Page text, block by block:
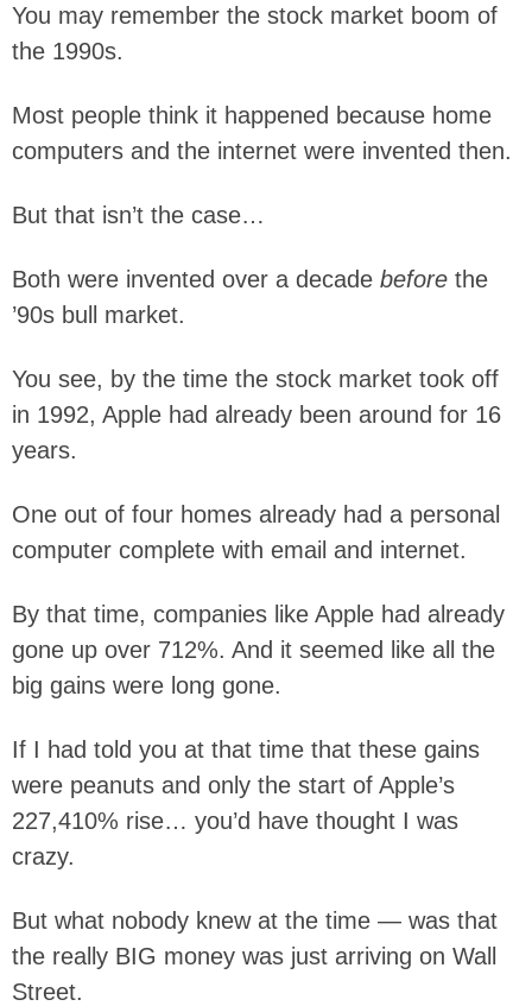
You may remember the stock market boom of
the 1990s.
Most people think it happened because home
computers and the internet were invented then.
But that isn’t the case…
Both were invented over a decade before the
’90s bull market.
You see, by the time the stock market took off
in 1992, Apple had already been around for 16
years.
One out of four homes already had a personal
computer complete with email and internet.
By that time, companies like Apple had already
gone up over 712%. And it seemed like all the
big gains were long gone.
If I had told you at that time that these gains
were peanuts and only the start of Apple’s
227,410% rise… you’d have thought I was
crazy.
But what nobody knew at the time — was that
the really BIG money was just arriving on Wall
Street.